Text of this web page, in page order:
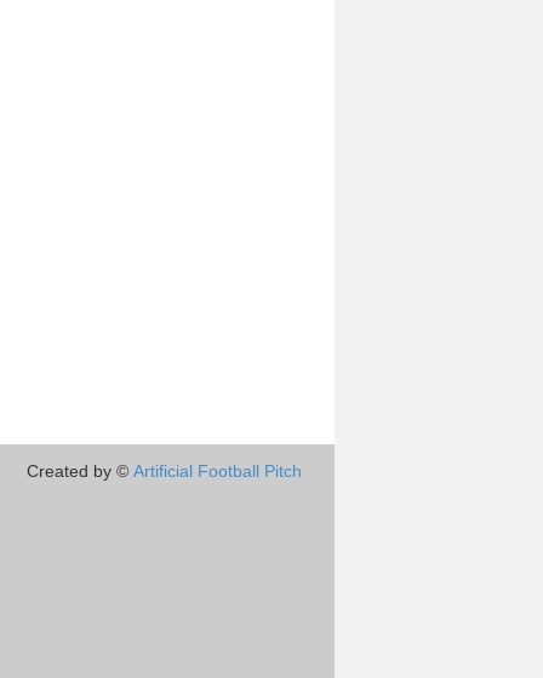
Created by © Artificial Football Pitch